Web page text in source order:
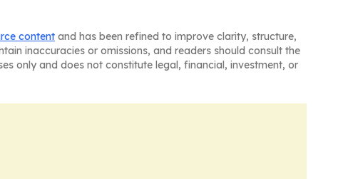
content and has been refined to improve clarity, structure,
inaccuracies or omissions, and readers should consult the
only and does not constitute legal, financial, investment, or